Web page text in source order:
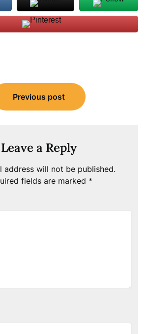
Previous post
Leave a Reply
address will not be published.
fields are marked *